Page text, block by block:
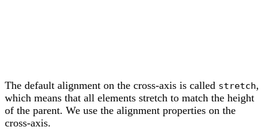
The default alignment on the cross-axis is called stretch,
which means that all elements stretch to match the height
of the parent. We use the alignment properties on the
cross-axis.